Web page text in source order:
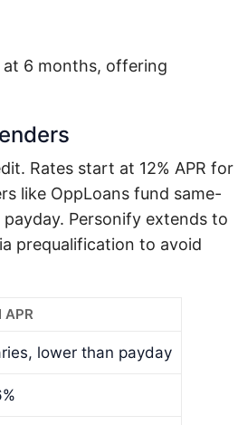
at 6 months, offering
Rates start at 12% APR for
like OppLoans fund same-
Personify extends to
prequalification to avoid
APR
lower than payday